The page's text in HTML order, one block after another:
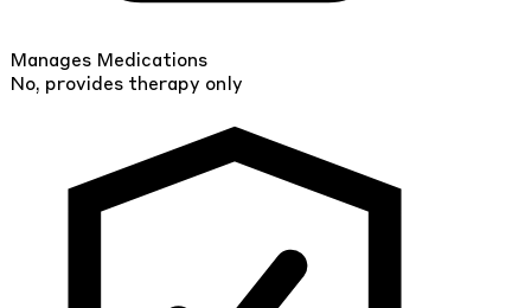
Manages Medications
No, provides therapy only